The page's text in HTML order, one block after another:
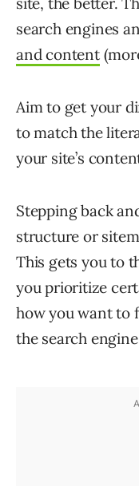
search engines
and content
Aim to get your
to match the
your site’s
Stepping back
structure or
This gets you to
you prioritize
how you want to
the search